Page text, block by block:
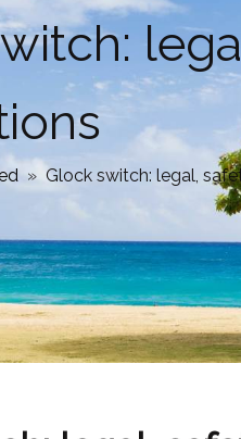
» Glock switch: legal,